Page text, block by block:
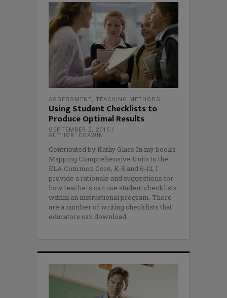
ASSESSMENT, TEACHING METHODS
Using Student Checklists to
Produce Optimal Results
SEPTEMBER 2, 2015
AUTHOR: CORWIN
Contributed by Kathy Glass In my books
Mapping Comprehensive Units to the
ELA Common Core, K-5 and 6-12, I
provide a rationale and suggestions for
how teachers can use student checklists
within an instructional program. There
are a number of writing checklists that
educators can download